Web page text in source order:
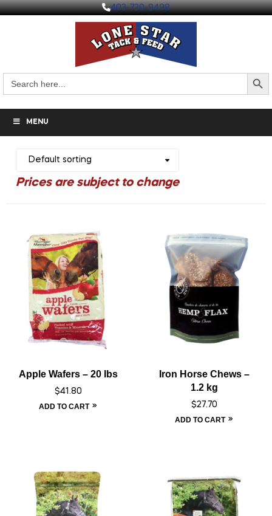
403-730-9498
for:
Search
MENU
Apple Wafers – 20 lbs
$41.80
ADD TO CART
Iron Horse Chews –
1.2 kg
$27.70
ADD TO CART